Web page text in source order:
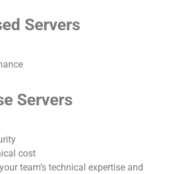
Servers
Servers
cost
team’s technical expertise and